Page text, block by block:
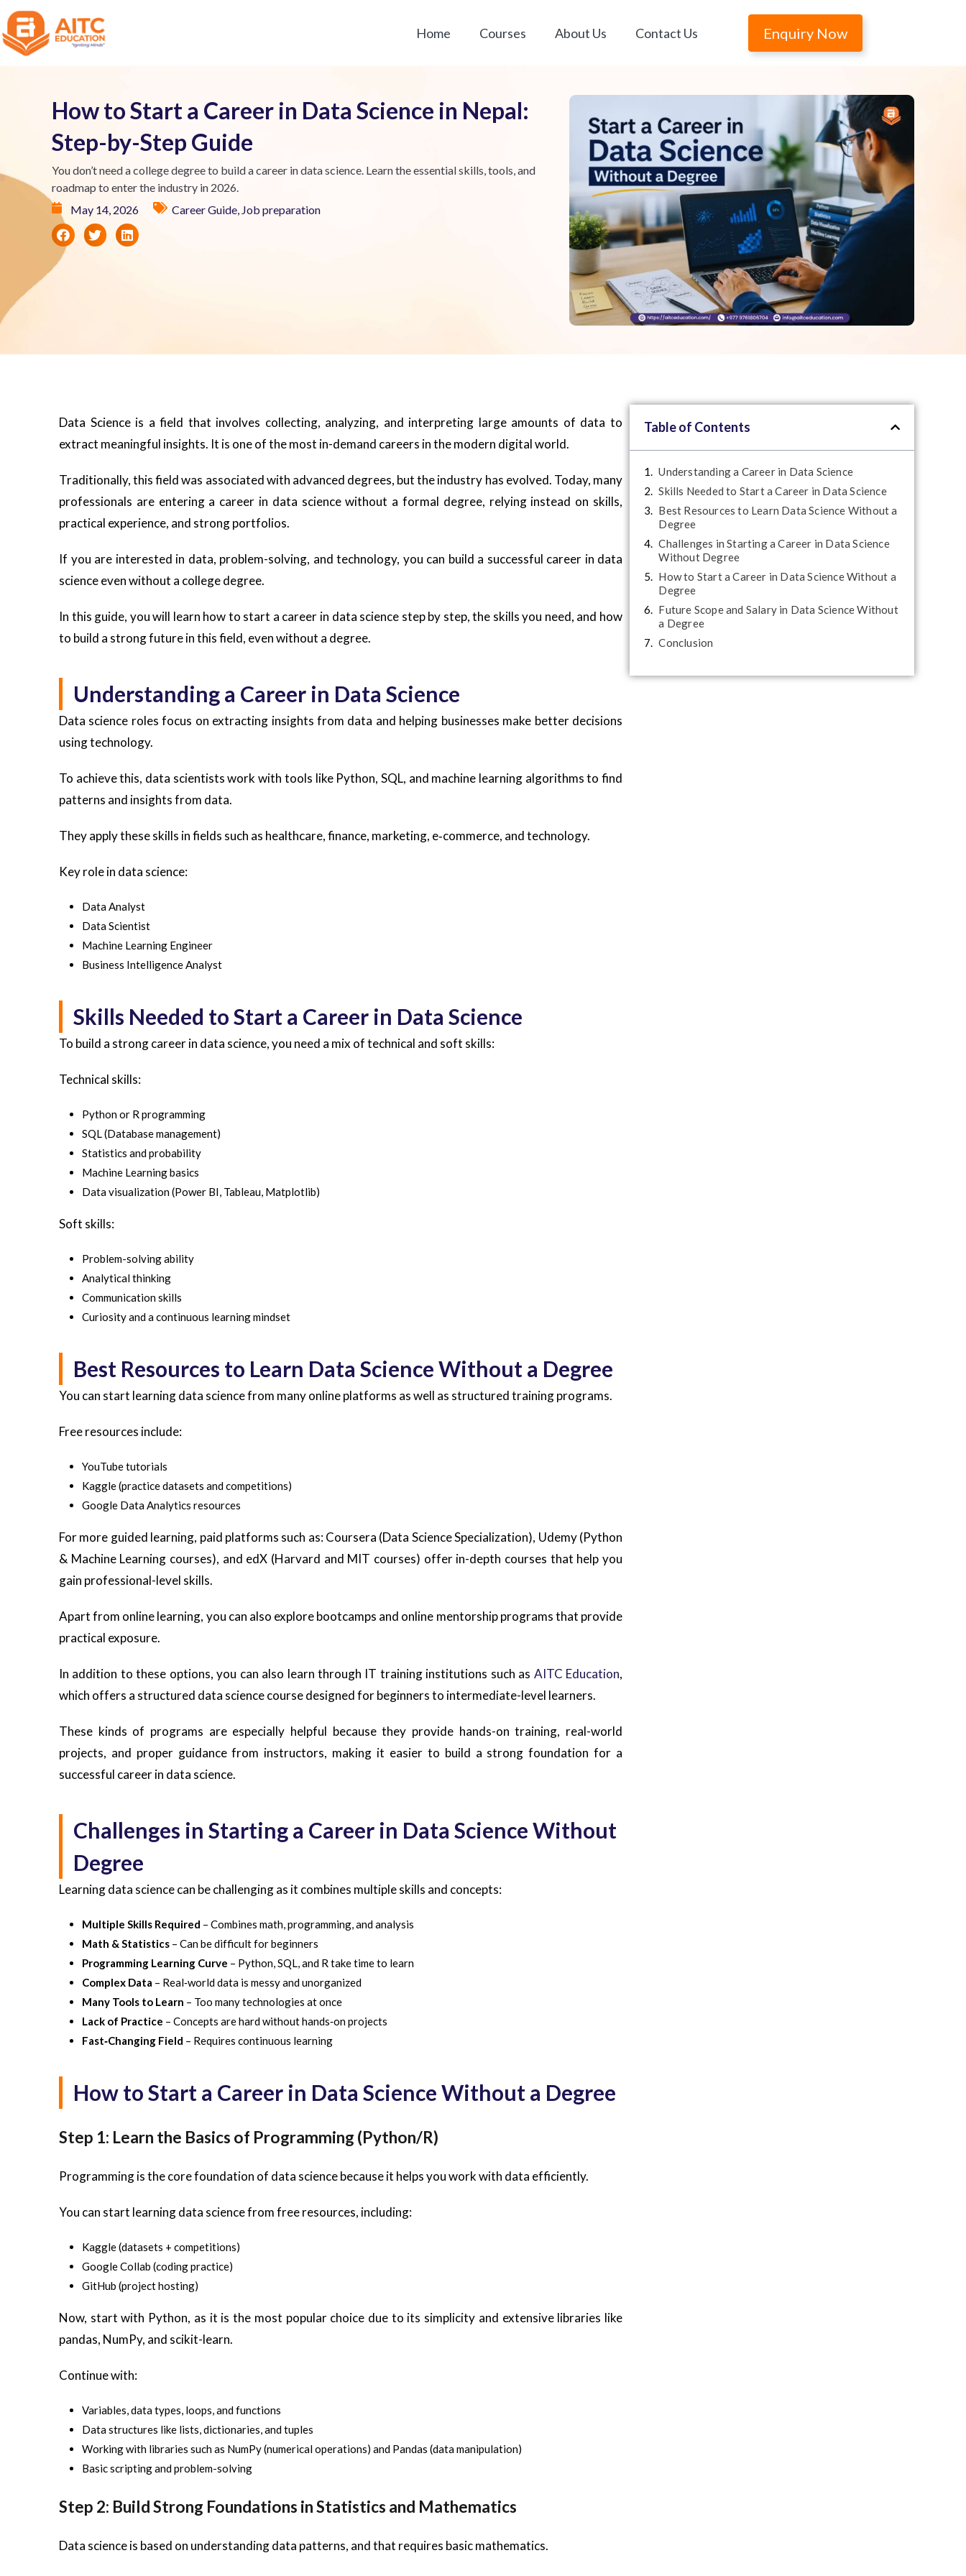
Home Courses About Us Contact Us Enquiry Now
How to Start a Career in Data Science in Nepal:
Step-by-Step Guide
You don’t need a college degree to build a career in data science. Learn the essential skills, tools, and
roadmap to enter the industry in 2026.
May 14, 2026
Career Guide, Job preparation
Data Science is a field that involves collecting, analyzing, and interpreting large amounts of data to
extract meaningful insights. It is one of the most in-demand careers in the modern digital world.
Traditionally, this field was associated with advanced degrees, but the industry has evolved. Today, many
professionals are entering a career in data science without a formal degree, relying instead on skills,
practical experience, and strong portfolios.
If you are interested in data, problem-solving, and technology, you can build a successful career in data
science even without a college degree.
In this guide, you will learn how to start a career in data science step by step, the skills you need, and how
to build a strong future in this field, even without a degree.
Understanding a Career in Data Science
Data science roles focus on extracting insights from data and helping businesses make better decisions
using technology.
To achieve this, data scientists work with tools like Python, SQL, and machine learning algorithms to find
patterns and insights from data.
They apply these skills in fields such as healthcare, finance, marketing, e‑commerce, and technology.
Key role in data science:
Data Analyst
Data Scientist
Machine Learning Engineer
Business Intelligence Analyst
Skills Needed to Start a Career in Data Science
To build a strong career in data science, you need a mix of technical and soft skills:
Technical skills:
Python or R programming
SQL (Database management)
Statistics and probability
Machine Learning basics
Data visualization (Power BI, Tableau, Matplotlib)
Soft skills:
Problem-solving ability
Analytical thinking
Communication skills
Curiosity and a continuous learning mindset
Best Resources to Learn Data Science Without a Degree
You can start learning data science from many online platforms as well as structured training programs.
Free resources include:
YouTube tutorials
Kaggle (practice datasets and competitions)
Google Data Analytics resources
For more guided learning, paid platforms such as: Coursera (Data Science Specialization), Udemy (Python
& Machine Learning courses), and edX (Harvard and MIT courses) offer in-depth courses that help you
gain professional-level skills.
Apart from online learning, you can also explore bootcamps and online mentorship programs that provide
practical exposure.
In addition to these options, you can also learn through IT training institutions such as AITC Education,
which offers a structured data science course designed for beginners to intermediate-level learners.
These kinds of programs are especially helpful because they provide hands-on training, real-world
projects, and proper guidance from instructors, making it easier to build a strong foundation for a
successful career in data science.
Challenges in Starting a Career in Data Science Without
Degree
Learning data science can be challenging as it combines multiple skills and concepts:
Multiple Skills Required – Combines math, programming, and analysis
Math & Statistics – Can be difficult for beginners
Programming Learning Curve – Python, SQL, and R take time to learn
Complex Data – Real‑world data is messy and unorganized
Many Tools to Learn – Too many technologies at once
Lack of Practice – Concepts are hard without hands‑on projects
Fast‑Changing Field – Requires continuous learning
How to Start a Career in Data Science Without a Degree
Step 1: Learn the Basics of Programming (Python/R)
Programming is the core foundation of data science because it helps you work with data efficiently.
You can start learning data science from free resources, including:
Kaggle (datasets + competitions)
Google Collab (coding practice)
GitHub (project hosting)
Now, start with Python, as it is the most popular choice due to its simplicity and extensive libraries like
pandas, NumPy, and scikit-learn.
Continue with:
Variables, data types, loops, and functions
Data structures like lists, dictionaries, and tuples
Working with libraries such as NumPy (numerical operations) and Pandas (data manipulation)
Basic scripting and problem-solving
Step 2: Build Strong Foundations in Statistics and Mathematics
Data science is based on understanding data patterns, and that requires basic mathematics.
Table of Contents
Understanding a Career in Data Science
Skills Needed to Start a Career in Data Science
Best Resources to Learn Data Science Without a
Degree
Challenges in Starting a Career in Data Science
Without Degree
How to Start a Career in Data Science Without a
Degree
Future Scope and Salary in Data Science Without
a Degree
Conclusion